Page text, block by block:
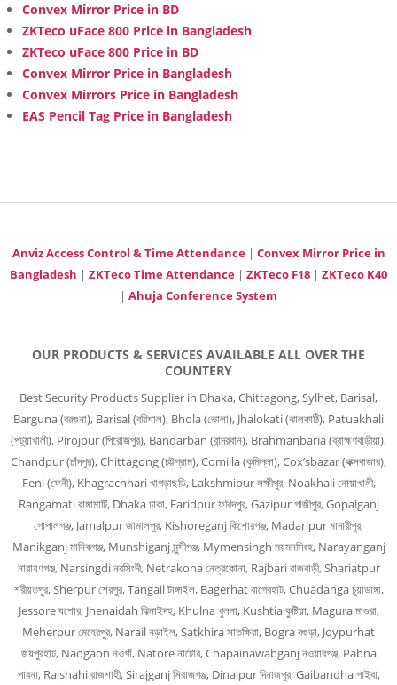
Convex Mirror Price in BD
ZKTeco uFace 800 Price in Bangladesh
ZKTeco uFace 800 Price in BD
Convex Mirror Price in Bangladesh
Convex Mirrors Price in Bangladesh
EAS Pencil Tag Price in Bangladesh
Anviz Access Control & Time Attendance| Convex Mirror Price in
Bangladesh | ZKTeco Time Attendance | ZKTeco F18 | ZKTeco K40
| Ahuja Conference System
OUR PRODUCTS & SERVICES AVAILABLE ALL OVER THE
COUNTERY
Best Security Products Supplier in Dhaka, Chittagong, Sylhet, Barisal,
Barguna (বরগুনা), Barisal (বরিশাল), Bhola (ভোলা), Jhalokati (ঝালকাঠি), Patuakhali
(পটুয়াখালী), Pirojpur (পিরোজপুর), Bandarban (বান্দরবান), Brahmanbaria (ব্রাহ্মণবাড়ীয়া),
Chandpur (চাঁদপুর), Chittagong (চট্টগ্রাম), Comilla (কুমিল্লা), Cox’sbazar (কক্সবাজার),
Feni (ফেনী), Khagrachhari খাগড়াছড়ি, Lakshmipur লক্ষীপুর, Noakhali নোয়াখালী,
Rangamati রাঙ্গামাটি, Dhaka ঢাকা, Faridpur ফরিদপুর, Gazipur গাজীপুর, Gopalganj
গোপালগঞ্জ, Jamalpur জামালপুর, Kishoreganj কিশোরগঞ্জ, Madaripur মাদারীপুর,
Manikganj মানিকগঞ্জ, Munshiganj মুন্সীগঞ্জ, Mymensingh ময়মনসিংহ, Narayanganj
নারায়ণগঞ্জ, Narsingdi নরসিংদী, Netrakona নেত্রকোনা, Rajbari রাজবাড়ী, Shariatpur
শরীয়তপুর, Sherpur শেরপুর, Tangail টাঙ্গাইল, Bagerhat বাগেরহাট, Chuadanga চুয়াডাঙ্গা,
Jessore যশোর, Jhenaidah ঝিনাইদহ, Khulna খুলনা, Kushtia কুষ্টিয়া, Magura মাগুরা,
Meherpur মেহেরপুর, Narail নড়াইল, Satkhira সাতক্ষিরা, Bogra বগুড়া, Joypurhat
জয়পুরহাট, Naogaon নওগাঁ, Natore নাটোর, Chapainawabganj নওয়াবগঞ্জ, Pabna
পাবনা, Rajshahi রাজশাহী, Sirajganj সিরাজগঞ্জ, Dinajpur দিনাজপুর, Gaibandha গাইবা,